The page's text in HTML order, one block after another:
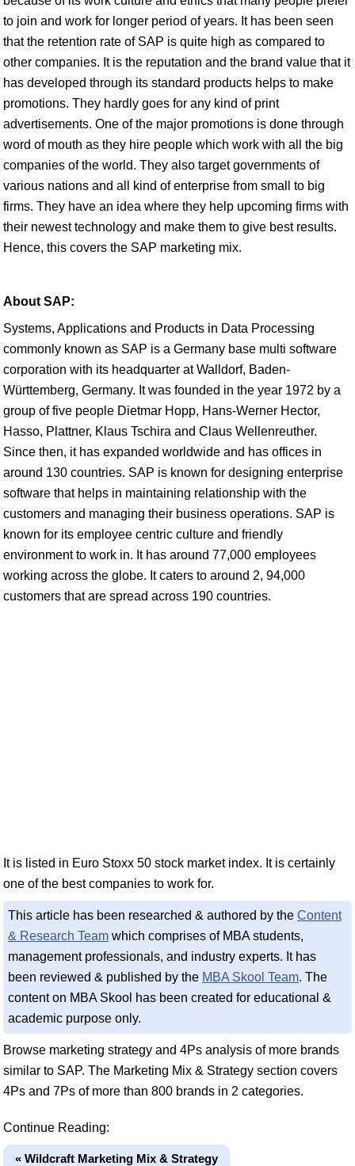
to join and work for longer period of years. It has been seen
that the retention rate of SAP is quite high as compared to
other companies. It is the reputation and the brand value that it
has developed through its standard products helps to make
promotions. They hardly goes for any kind of print
advertisements. One of the major promotions is done through
word of mouth as they hire people which work with all the big
companies of the world. They also target governments of
various nations and all kind of enterprise from small to big
firms. They have an idea where they help upcoming firms with
their newest technology and make them to give best results.
Hence, this covers the SAP marketing mix.
About SAP:
Systems, Applications and Products in Data Processing
commonly known as SAP is a Germany base multi software
corporation with its headquarter at Walldorf, Baden-
Württemberg, Germany. It was founded in the year 1972 by a
group of five people Dietmar Hopp, Hans-Werner Hector,
Hasso, Plattner, Klaus Tschira and Claus Wellenreuther.
Since then, it has expanded worldwide and has offices in
around 130 countries. SAP is known for designing enterprise
software that helps in maintaining relationship with the
customers and managing their business operations. SAP is
known for its employee centric culture and friendly
environment to work in. It has around 77,000 employees
working across the globe. It caters to around 2, 94,000
customers that are spread across 190 countries.
It is listed in Euro Stoxx 50 stock market index. It is certainly
one of the best companies to work for.
This article has been researched & authored by the Content
& Research Team which comprises of MBA students,
management professionals, and industry experts. It has
been reviewed & published by the MBA Skool Team. The
content on MBA Skool has been created for educational &
academic purpose only.
Browse marketing strategy and 4Ps analysis of more brands
similar to SAP. The Marketing Mix & Strategy section covers
4Ps and 7Ps of more than 800 brands in 2 categories.
Continue Reading:
« Wildcraft Marketing Mix & Strategy